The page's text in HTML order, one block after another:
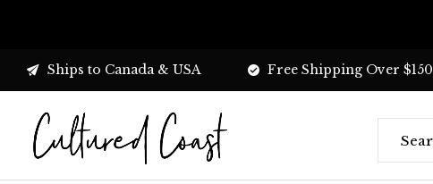
Ships to Canada & USA Free Shipping Over $150